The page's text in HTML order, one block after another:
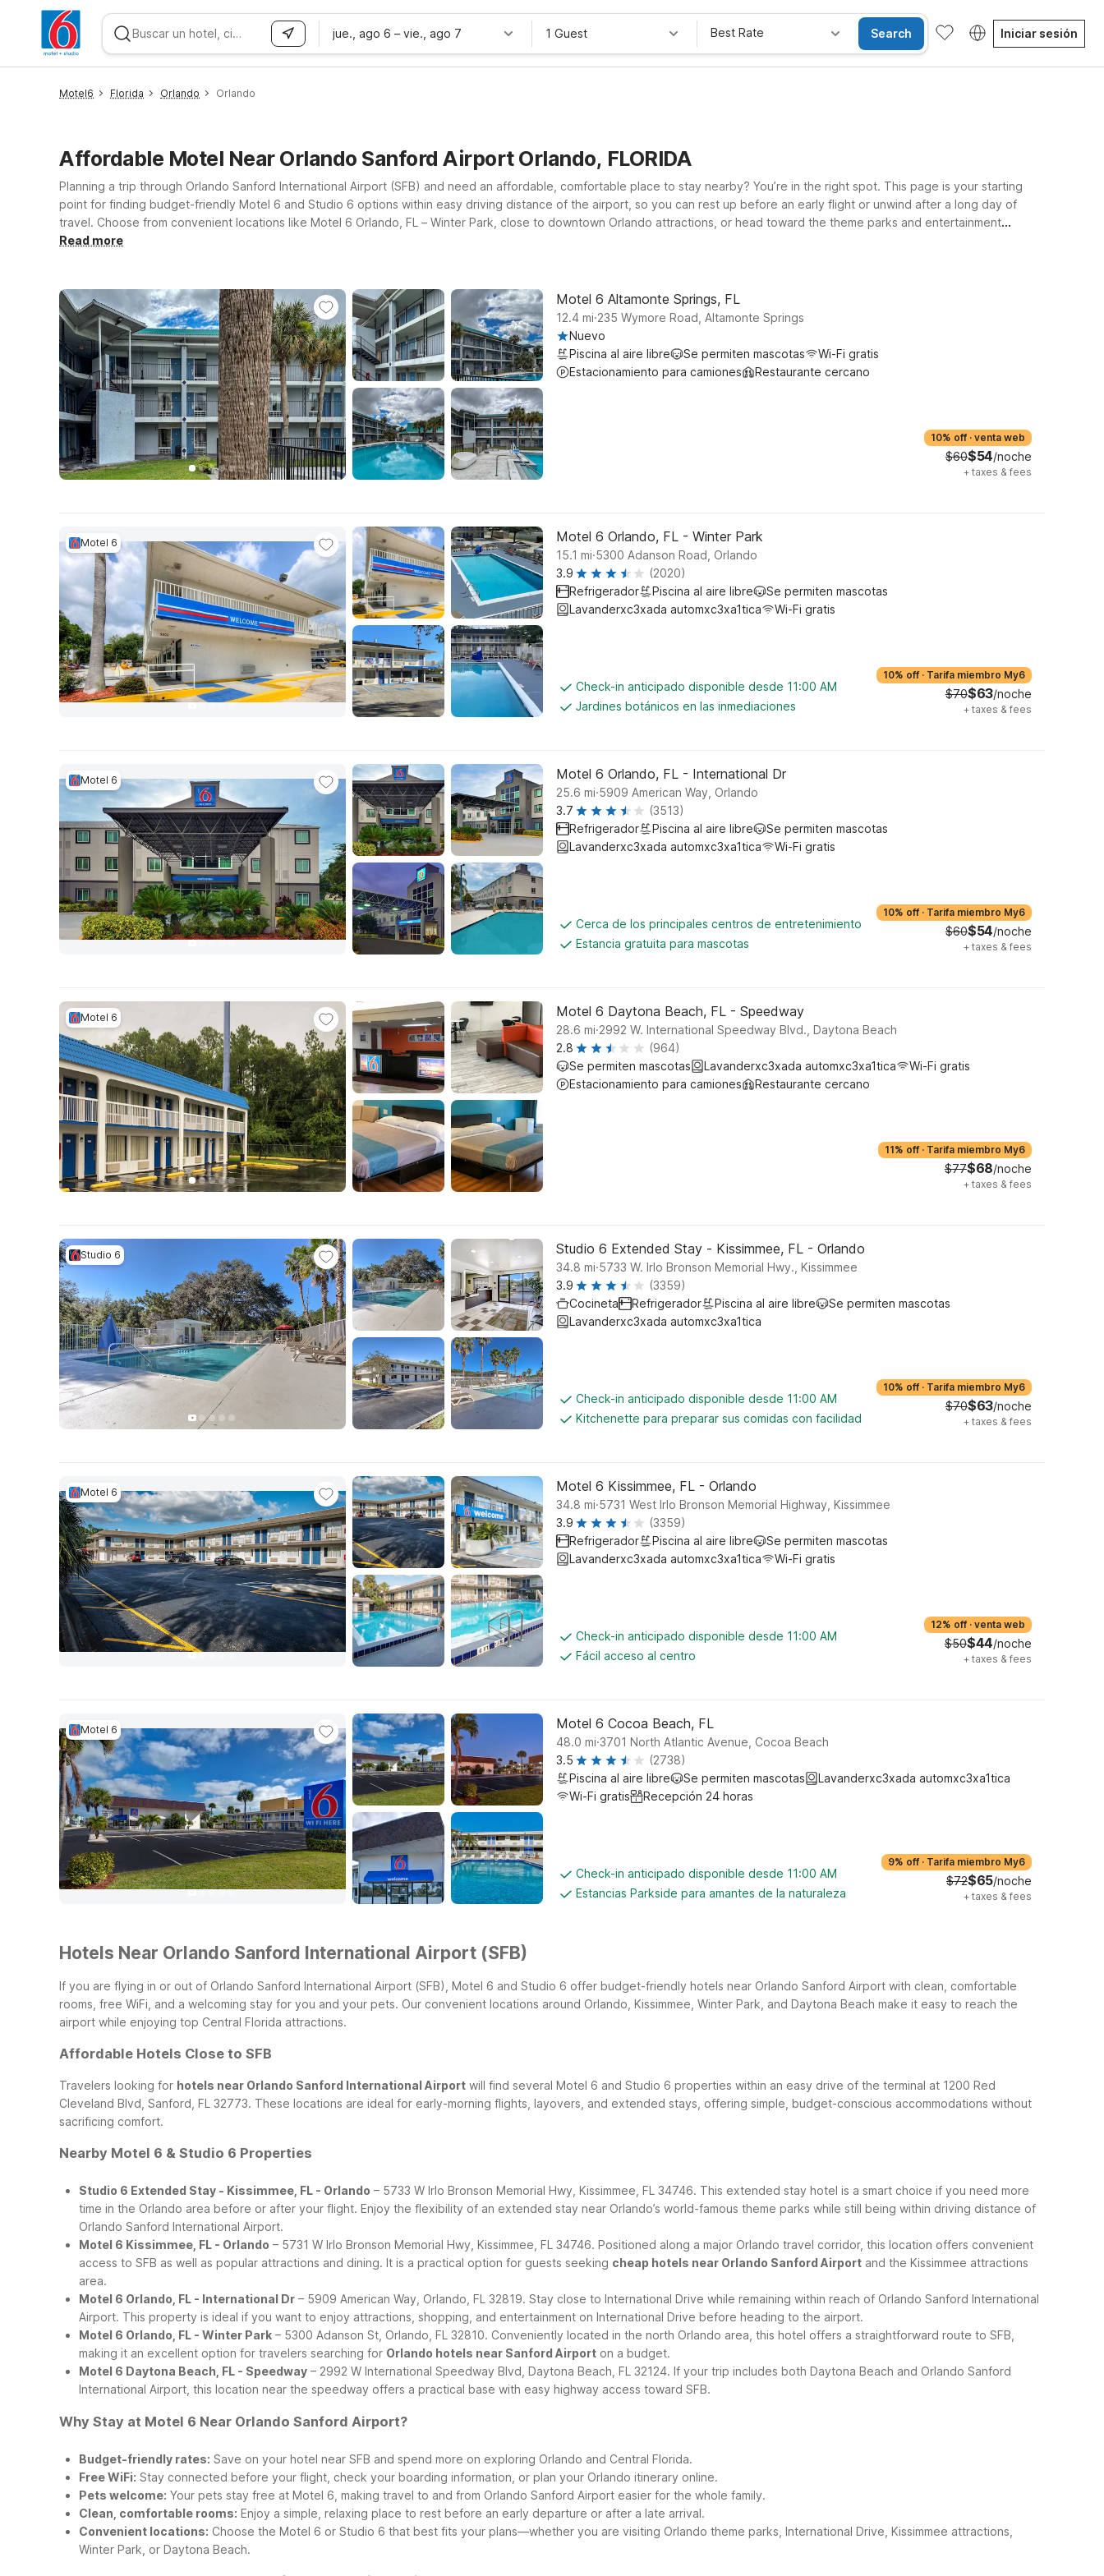
jue., ago 6 – vie., ago 7 1 Guest Best Rate Search Iniciar sesión
Motel6 Florida Orlando Orlando
Affordable Motel Near Orlando Sanford Airport Orlando, FLORIDA
Planning a trip through Orlando Sanford International Airport (SFB) and need an affordable, comfortable place to stay nearby? You’re in the right spot. This page is your starting
point for finding budget-friendly Motel 6 and Studio 6 options within easy driving distance of the airport, so you can rest up before an early flight or unwind after a long day of
travel. Choose from convenient locations like Motel 6 Orlando, FL – Winter Park, close to downtown Orlando attractions, or head toward the theme parks and entertainment
districts with Motel 6 Kissimmee, FL – Orlando and Studio 6 Extended Stay – Kissimmee, FL – Orlando. Wherever you land, you’ll find clean, comfortable rooms, free WiFi to keep
Read more
Motel 6 Altamonte Springs, FL
12.4 mi.235 Wymore Road, Altamonte Springs
Nuevo
Piscina al aire libre
Se permiten mascotas
Wi-Fi gratis
Estacionamiento para camiones
Restaurante cercano
10% off · venta web
$60$54/noche
+ taxes & fees
Motel 6 Motel 6 Orlando, FL - Winter Park
15.1 mi.5300 Adanson Road, Orlando
3.9
(2020)
Refrigerador
Piscina al aire libre
Se permiten mascotas
Lavanderxc3xada automxc3xa1tica
Wi-Fi gratis
Check-in anticipado disponible desde 11:00 AM
Jardines botánicos en las inmediaciones
10% off · Tarifa miembro My6
$70$63/noche
+ taxes & fees
Motel 6 Motel 6 Orlando, FL - International Dr
25.6 mi.5909 American Way, Orlando
3.7
(3513)
Refrigerador
Piscina al aire libre
Se permiten mascotas
Lavanderxc3xada automxc3xa1tica
Wi-Fi gratis
Cerca de los principales centros de entretenimiento
Estancia gratuita para mascotas
10% off · Tarifa miembro My6
$60$54/noche
+ taxes & fees
Motel 6 Motel 6 Daytona Beach, FL - Speedway
28.6 mi.2992 W. International Speedway Blvd., Daytona Beach
2.8
(964)
Se permiten mascotas
Lavanderxc3xada automxc3xa1tica
Wi-Fi gratis
Estacionamiento para camiones
Restaurante cercano
11% off · Tarifa miembro My6
$77$68/noche
+ taxes & fees
Studio 6 Studio 6 Extended Stay - Kissimmee, FL - Orlando
34.8 mi.5733 W. Irlo Bronson Memorial Hwy., Kissimmee
3.9
(3359)
Cocineta
Refrigerador Piscina al aire libre
Se permiten mascotas
Lavanderxc3xada automxc3xa1tica
Check-in anticipado disponible desde 11:00 AM
Kitchenette para preparar sus comidas con facilidad
10% off · Tarifa miembro My6
$70$63/noche
+ taxes & fees
Motel 6 Motel 6 Kissimmee, FL - Orlando
34.8 mi.5731 West Irlo Bronson Memorial Highway, Kissimmee
3.9
(3359)
Refrigerador
Piscina al aire libre
Se permiten mascotas
Lavanderxc3xada automxc3xa1tica
Wi-Fi gratis
Check-in anticipado disponible desde 11:00 AM
Fácil acceso al centro
12% off · venta web
$50$44/noche
+ taxes & fees
Motel 6 Motel 6 Cocoa Beach, FL
48.0 mi.3701 North Atlantic Avenue, Cocoa Beach
3.5
(2738)
Piscina al aire libre
Se permiten mascotas
Lavanderxc3xada automxc3xa1tica
Wi-Fi gratis
Recepción 24 horas
Check-in anticipado disponible desde 11:00 AM
Estancias Parkside para amantes de la naturaleza
9% off · Tarifa miembro My6
$72$65/noche
+ taxes & fees
Hotels Near Orlando Sanford International Airport (SFB)
If you are flying in or out of Orlando Sanford International Airport (SFB), Motel 6 and Studio 6 offer budget-friendly hotels near Orlando Sanford Airport with clean, comfortable
rooms, free WiFi, and a welcoming stay for you and your pets. Our convenient locations around Orlando, Kissimmee, Winter Park, and Daytona Beach make it easy to reach the
airport while enjoying top Central Florida attractions.
Affordable Hotels Close to SFB
Travelers looking for hotels near Orlando Sanford International Airport will find several Motel 6 and Studio 6 properties within an easy drive of the terminal at 1200 Red
Cleveland Blvd, Sanford, FL 32773. These locations are ideal for early-morning flights, layovers, and extended stays, offering simple, budget-conscious accommodations without
sacrificing comfort.
Nearby Motel 6 & Studio 6 Properties
Studio 6 Extended Stay - Kissimmee, FL - Orlando – 5733 W Irlo Bronson Memorial Hwy, Kissimmee, FL 34746. This extended stay hotel is a smart choice if you need more
time in the Orlando area before or after your flight. Enjoy the flexibility of an extended stay near Orlando’s world-famous theme parks while still being within driving distance of
Orlando Sanford International Airport.
Motel 6 Kissimmee, FL - Orlando – 5731 W Irlo Bronson Memorial Hwy, Kissimmee, FL 34746. Positioned along a major Orlando travel corridor, this location offers convenient
access to SFB as well as popular attractions and dining. It is a practical option for guests seeking cheap hotels near Orlando Sanford Airport and the Kissimmee attractions
area.
Motel 6 Orlando, FL - International Dr – 5909 American Way, Orlando, FL 32819. Stay close to International Drive while remaining within reach of Orlando Sanford International
Airport. This property is ideal if you want to enjoy attractions, shopping, and entertainment on International Drive before heading to the airport.
Motel 6 Orlando, FL - Winter Park – 5300 Adanson St, Orlando, FL 32810. Conveniently located in the north Orlando area, this hotel offers a straightforward route to SFB,
making it an excellent option for travelers searching for Orlando hotels near Sanford Airport on a budget.
Motel 6 Daytona Beach, FL - Speedway – 2992 W International Speedway Blvd, Daytona Beach, FL 32124. If your trip includes both Daytona Beach and Orlando Sanford
International Airport, this location near the speedway offers a practical base with easy highway access toward SFB.
Why Stay at Motel 6 Near Orlando Sanford Airport?
Budget-friendly rates: Save on your hotel near SFB and spend more on exploring Orlando and Central Florida.
Free WiFi: Stay connected before your flight, check your boarding information, or plan your Orlando itinerary online.
Pets welcome: Your pets stay free at Motel 6, making travel to and from Orlando Sanford Airport easier for the whole family.
Clean, comfortable rooms: Enjoy a simple, relaxing place to rest before an early departure or after a late arrival.
Convenient locations: Choose the Motel 6 or Studio 6 that best fits your plans—whether you are visiting Orlando theme parks, International Drive, Kissimmee attractions,
Winter Park, or Daytona Beach.